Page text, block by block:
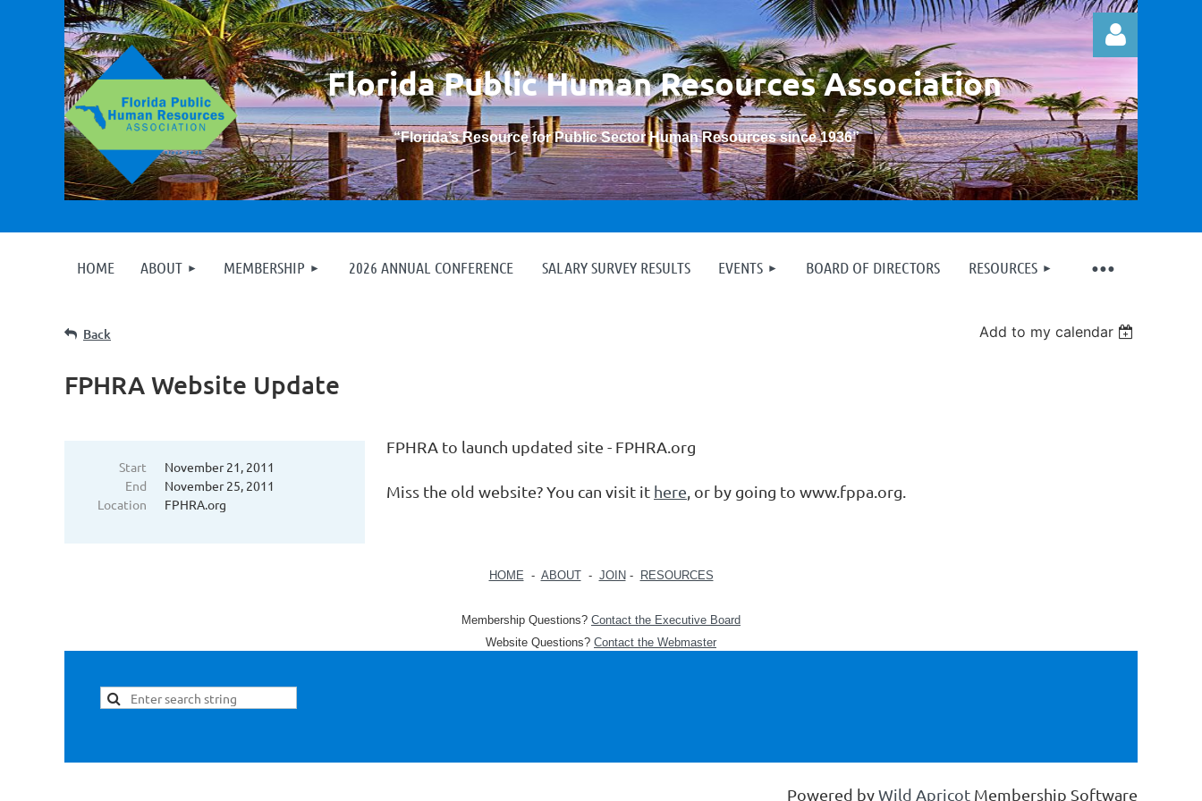
Florida Public HumanResources Association
“Florida’s Resource for Public Sector Human Resources since 1936”
Log in
HOME ABOUT MEMBERSHIP 2026 ANNUAL CONFERENCE SALARY SURVEY RESULTS EVENTS BOARD OF DIRECTORS RESOURCES
≡
Back Add to my calendar
FPHRA Website Update
Start
November 21, 2011
End
November 25, 2011
Location
FPHRA.org
FPHRA to launch updated site - FPHRA.org
Miss the old website? You can visit it here , or by going to www.fppa.org.
HOME - ABOUT- JOIN - RESOURCES
Membership Questions? Contact the Executive Board
Website Questions? Contact the Webmaster
Powered byWild Apricot Membership Software